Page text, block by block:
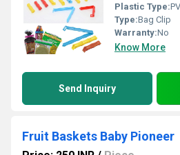
Plastic Type:
Type:Bag Clip
Warranty:No
Know More
Send Inquiry
Fruit Baskets Baby Pioneer